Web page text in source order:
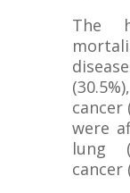
The
cancer
were
lung
cancer